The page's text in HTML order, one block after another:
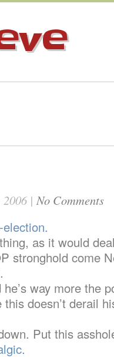
| No Comments
as it would
stronghold come
way more the
doesn’t derail
Put this